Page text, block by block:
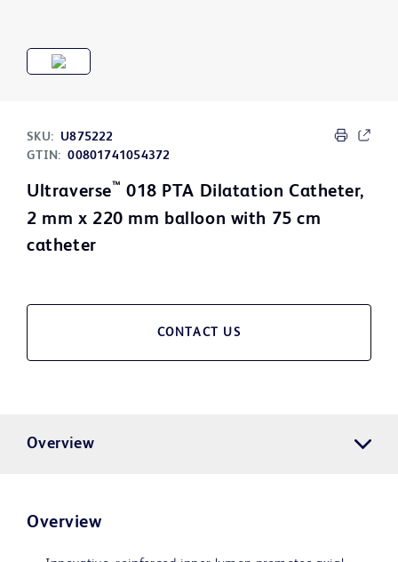
SKU:
U875222
GTIN: 00801741054372
Ultraverse™ 018 PTA Dilatation Catheter,
2 mm x 220 mm balloon with 75 cm
catheter
CONTACT US
Overview
Overview